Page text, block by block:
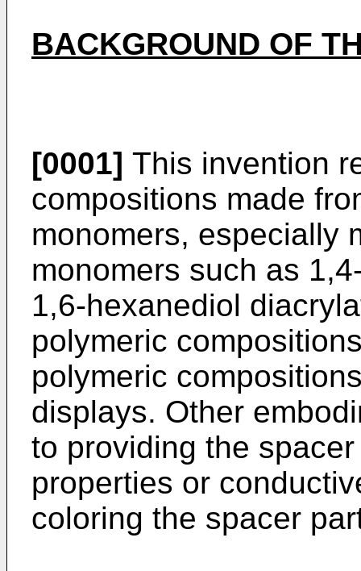
BACKGROUND OF
[0001] This invention
compositions made
monomers, especially
monomers such as
1,6-hexanediol
polymeric
polymeric
displays. Other
to providing the
properties or
coloring the spacer